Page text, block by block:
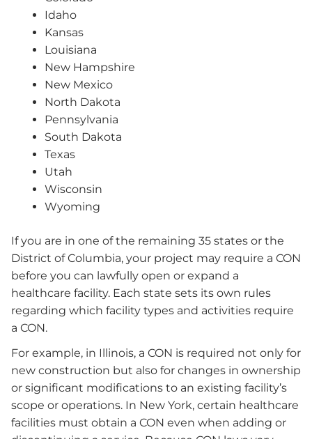
Idaho
Kansas
Louisiana
New Hampshire
New Mexico
North Dakota
Pennsylvania
South Dakota
Texas
Utah
Wisconsin
Wyoming
If you are in one of the remaining 35 states or the
District of Columbia, your project may require a CON
before you can lawfully open or expand a
healthcare facility. Each state sets its own rules
regarding which facility types and activities require
a CON.
For example, in Illinois, a CON is required not only for
new construction but also for changes in ownership
or significant modifications to an existing facility’s
scope or operations. In New York, certain healthcare
facilities must obtain a CON even when adding or